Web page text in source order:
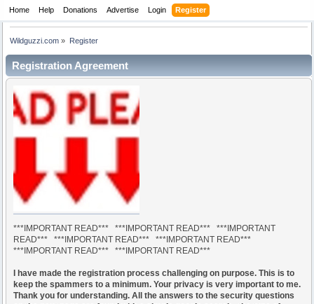
Home Help Donations Advertise Login Register
Wildguzzi.com » Register
Registration Agreement
***IMPORTANT READ*** ***IMPORTANT READ*** ***IMPORTANT
READ*** ***IMPORTANT READ*** ***IMPORTANT READ***
***IMPORTANT READ*** ***IMPORTANT READ***
I have made the registration process challenging on purpose. This is to
keep the spammers to a minimum. Your privacy is very important to me.
Thank you for understanding. All the answers to the security questions